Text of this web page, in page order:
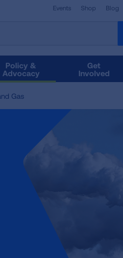
Events Shop Blog
Policy &
Advocacy
Get
Involved
Gas